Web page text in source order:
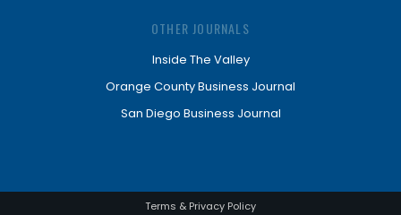
OTHER JOURNALS
Inside The Valley
Orange County Business Journal
San Diego Business Journal
Terms & Privacy Policy